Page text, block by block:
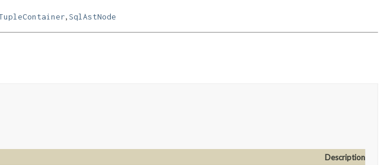
SqlAstNode
Description